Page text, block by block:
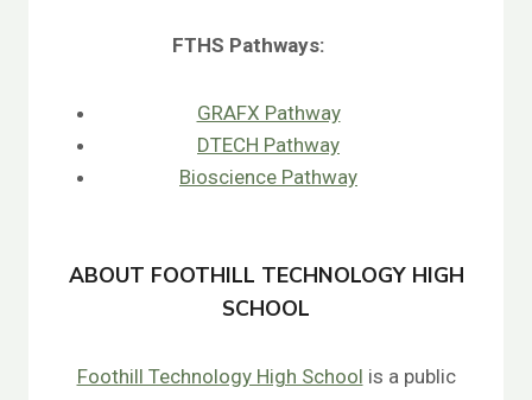
FTHS Pathways:
GRAFX Pathway
DTECH Pathway
Bioscience Pathway
ABOUT FOOTHILL TECHNOLOGY HIGH
SCHOOL
Foothill Technology High School is a public